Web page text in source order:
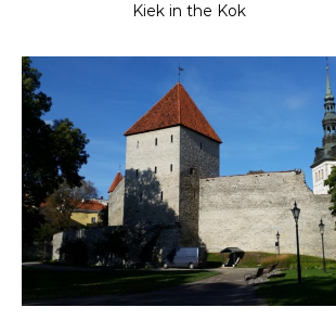
Kiek in the Kok